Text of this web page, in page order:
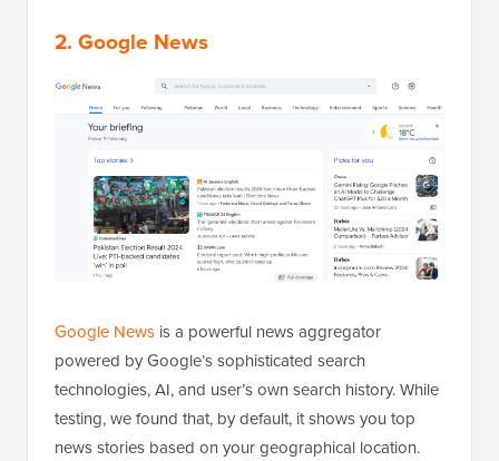
2. Google News
Google News is a powerful news aggregator
powered by Google’s sophisticated search
technologies, AI, and user’s own search history. While
testing, we found that, by default, it shows you top
news stories based on your geographical location.